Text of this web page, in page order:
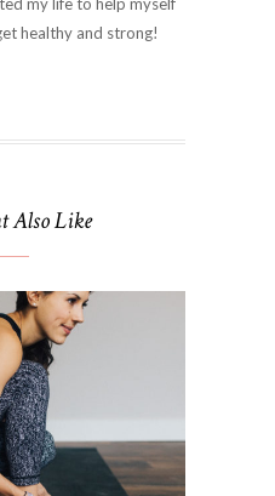
healthy and strong!
Also Like